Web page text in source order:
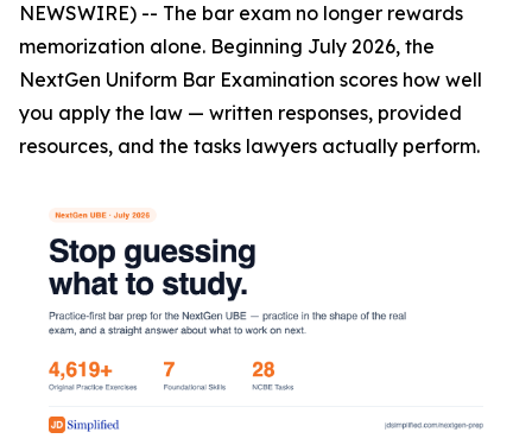
NEWSWIRE) -- The bar exam no longer rewards
memorization alone. Beginning July 2026, the
NextGen Uniform Bar Examination scores how well
you apply the law — written responses, provided
resources, and the tasks lawyers actually perform.